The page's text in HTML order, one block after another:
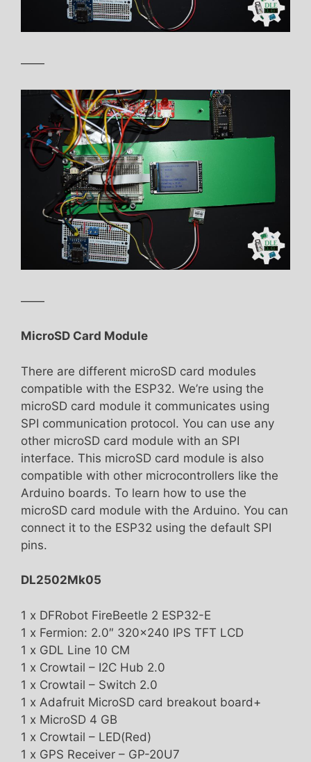
——
——
MicroSD Card Module
There are different microSD card modules
compatible with the ESP32. We’re using the
microSD card module it communicates using
SPI communication protocol. You can use any
other microSD card module with an SPI
interface. This microSD card module is also
compatible with other microcontrollers like the
Arduino boards. To learn how to use the
microSD card module with the Arduino. You can
connect it to the ESP32 using the default SPI
pins.
DL2502Mk05
1 x DFRobot FireBeetle 2 ESP32-E
1 x Fermion: 2.0″ 320×240 IPS TFT LCD
1 x GDL Line 10 CM
1 x Crowtail – I2C Hub 2.0
1 x Crowtail – Switch 2.0
1 x Adafruit MicroSD card breakout board+
1 x MicroSD 4 GB
1 x Crowtail – LED(Red)
1 x GPS Receiver – GP-20U7